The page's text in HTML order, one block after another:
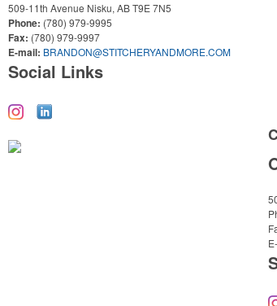
509-11th Avenue Nisku, AB T9E 7N5
Phone: (780) 979-9995
Fax: (780) 979-9997
E-mail: BRANDON@STITCHERYANDMORE.COM
Social Links